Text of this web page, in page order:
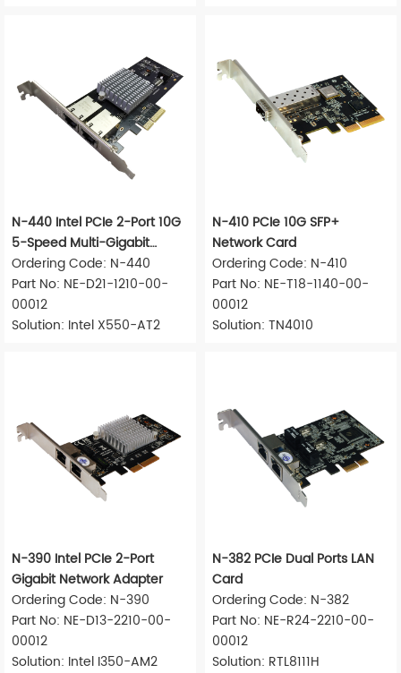
N-440 Intel PCIe 2-Port 10G
5-Speed Multi-Gigabit
Network Adapter
Ordering Code: N-440
Part No: NE-D21-1210-00-
00012
Solution: Intel X550-AT2
N-410 PCIe 10G SFP+
Network Card
Ordering Code: N-410
Part No: NE-T18-1140-00-
00012
Solution: TN4010
N-390 Intel PCIe 2-Port
Gigabit Network Adapter
Ordering Code: N-390
Part No: NE-D13-2210-00-
00012
Solution: Intel I350-AM2
N-382 PCIe Dual Ports LAN
Card
Ordering Code: N-382
Part No: NE-R24-2210-00-
00012
Solution: RTL8111H